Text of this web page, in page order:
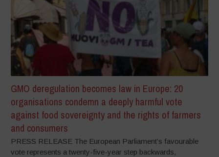
GMO deregulation becomes law in Europe: 20
organisations condemn a deeply harmful vote
against food sovereignty and the rights of farmers
and consumers
PRESS RELEASE The European Parliament’s favourable
vote represents a twenty-five-year step backwards,